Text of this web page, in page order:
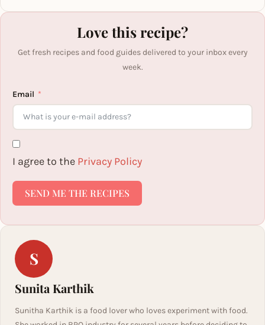
Love this recipe?
Get fresh recipes and food guides delivered to your inbox every
week.
Email
I agree to the Privacy Policy
SEND ME THE RECIPES
S
Sunita Karthik
Sunitha Karthik is a food lover who loves experiment with food.